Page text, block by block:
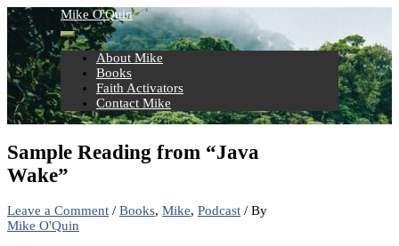
Skip
to
content
Mike O'Quin
About Mike
Books
Faith Activators
Contact Mike
Sample Reading from “Java
Wake”
Leave a Comment / Books, Mike, Podcast / By
Mike O'Quin